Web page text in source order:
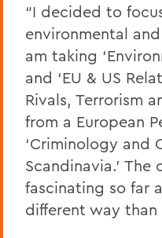
“I decided to
environmental
am taking
and ‘EU & US
Rivals, Terrorism
from a European
‘Criminology and
Scandinavia.’ The
fascinating so far
different way than